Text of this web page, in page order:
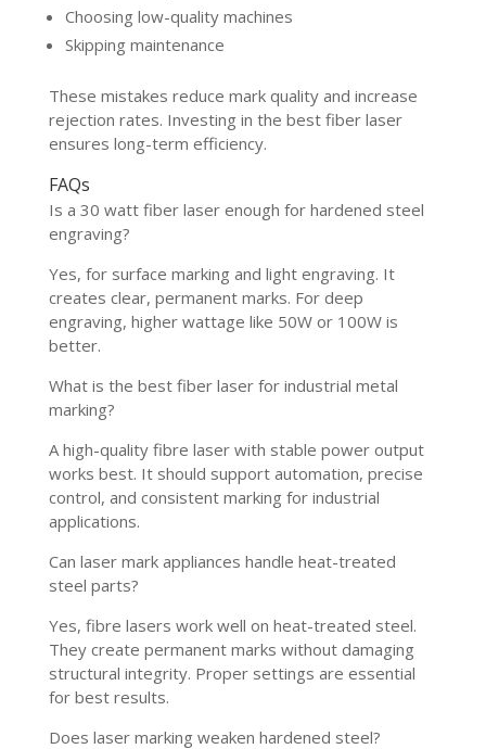
Choosing low-quality machines
Skipping maintenance
These mistakes reduce mark quality and increase
rejection rates. Investing in the best fiber laser
ensures long-term efficiency.
FAQs
Is a 30 watt fiber laser enough for hardened steel
engraving?
Yes, for surface marking and light engraving. It
creates clear, permanent marks. For deep
engraving, higher wattage like 50W or 100W is
better.
What is the best fiber laser for industrial metal
marking?
A high-quality fibre laser with stable power output
works best. It should support automation, precise
control, and consistent marking for industrial
applications.
Can laser mark appliances handle heat-treated
steel parts?
Yes, fibre lasers work well on heat-treated steel.
They create permanent marks without damaging
structural integrity. Proper settings are essential
for best results.
Does laser marking weaken hardened steel?